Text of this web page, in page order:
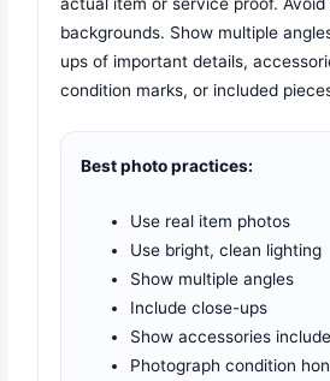
backgrounds. Show multiple
ups of important details,
condition marks, or included
Best photo practices:
Use real item photos
Use bright, clean lighting
Show multiple angles
Include close-ups
Show accessories
Photograph condition